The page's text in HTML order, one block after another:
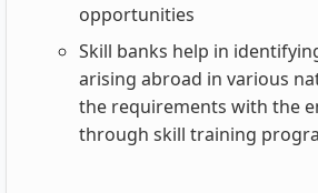
opportunities
Skill banks help in
arising abroad in various
the requirements with the
through skill training